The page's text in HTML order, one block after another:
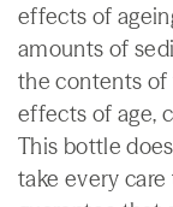
effects of
amounts of
the contents
effects of age,
This bottle
take every